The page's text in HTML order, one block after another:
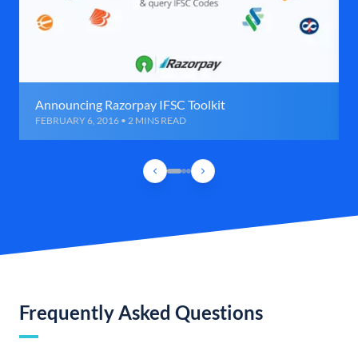
Announcing Razorpay IFSC Toolkit
FEBRUARY 6, 2016 • 2 MINS READ
Frequently Asked Questions